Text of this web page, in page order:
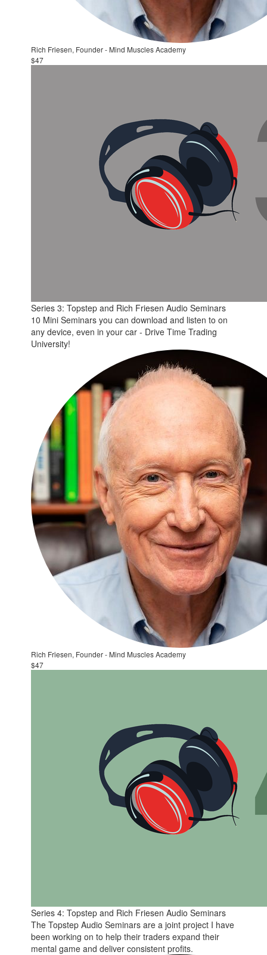
Rich Friesen, Founder - Mind Muscles Academy
$47
Series 3: Topstep and Rich Friesen Audio Seminars
10 Mini Seminars you can download and listen to on
any device, even in your car - Drive Time Trading
University!
Rich Friesen, Founder - Mind Muscles Academy
$47
Series 4: Topstep and Rich Friesen Audio Seminars
The Topstep Audio Seminars are a joint project I have
been working on to help their traders expand their
mental game and deliver consistent profits.